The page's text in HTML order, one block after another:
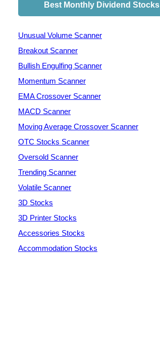
Best Monthly Dividend Stocks
Unusual Volume Scanner
Breakout Scanner
Bullish Engulfing Scanner
Momentum Scanner
EMA Crossover Scanner
MACD Scanner
Moving Average Crossover Scanner
OTC Stocks Scanner
Oversold Scanner
Trending Scanner
Volatile Scanner
3D Stocks
3D Printer Stocks
Accessories Stocks
Accommodation Stocks